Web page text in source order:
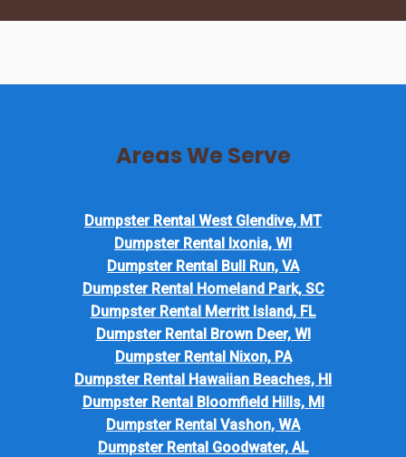
Areas We Serve
Dumpster Rental West Glendive, MT
Dumpster Rental Ixonia, WI
Dumpster Rental Bull Run, VA
Dumpster Rental Homeland Park, SC
Dumpster Rental Merritt Island, FL
Dumpster Rental Brown Deer, WI
Dumpster Rental Nixon, PA
Dumpster Rental Hawaiian Beaches, HI
Dumpster Rental Bloomfield Hills, MI
Dumpster Rental Vashon, WA
Dumpster Rental Goodwater, AL